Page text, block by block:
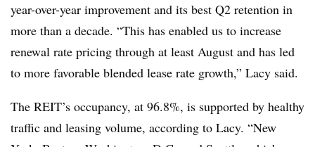
year-over-year improvement and its best Q2 retention in
more than a decade. “This has enabled us to increase
renewal rate pricing through at least August and has led
to more favorable blended lease rate growth,” Lacy said.
The REIT’s occupancy, at 96.8%, is supported by healthy
traffic and leasing volume, according to Lacy. “New